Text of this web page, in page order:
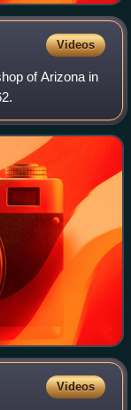
Videos
of Arizona in
Videos